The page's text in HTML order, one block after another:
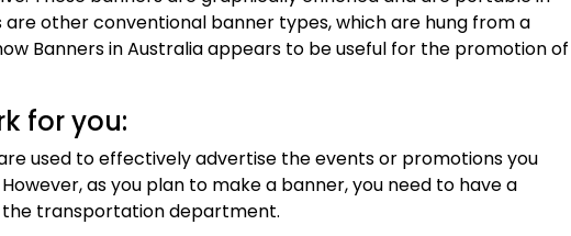
other conventional banner types, which are hung from a
Banners in Australia appears to be useful for the promotion of
for you:
used to effectively advertise the events or promotions you
as you plan to make a banner, you need to have a
transportation department.